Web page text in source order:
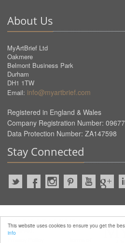
This website uses cookies to ensure you get the
info
About Us
MyArtBrief Ltd
Oakmere
Belmont Business Park
Durham
DH1 1TW
Email: info@myartbrief.com
Registered in England & Wales
Company Registration Number:
Data Protection Number: ZA147598
Stay Connected
Reserved.